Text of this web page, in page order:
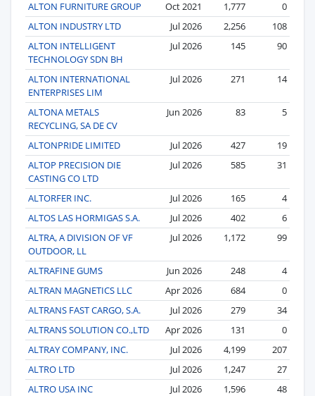
ALTON FURNITURE GROUP Oct 2021 1,777
0
ALTON INDUSTRY LTD
Jul 2026 2,256
108
ALTON INTELLIGENT
TECHNOLOGY SDN BH
Jul 2026 145 90
ALTON INTERNATIONAL
ENTERPRISES LIM
Jul 2026 271 14
ALTONA METALS
RECYCLING, SA DE CV
Jun 2026 83 5
ALTONPRIDE LIMITED Jul 2026 427
19
ALTOP PRECISION DIE
CASTING CO LTD
Jul 2026 585 31
ALTORFER INC. Jul 2026 165
4
ALTOS LAS HORMIGAS S.A.
Jul 2026 402
6
ALTRA, A DIVISION OF VF
OUTDOOR, LL
Jul 2026 1,172 99
ALTRAFINE GUMS Jun 2026 248
4
ALTRAN MAGNETICS LLC
Apr 2026 684
0
ALTRANS FAST CARGO, S.A.
Jul 2026 279
34
ALTRANS SOLUTION CO.,LTD
Apr 2026 131
0
ALTRAY COMPANY, INC.
Jul 2026 4,199
207
ALTRO LTD
Jul 2026 1,247
27
ALTRO USA INC
Jul 2026 1,596
48